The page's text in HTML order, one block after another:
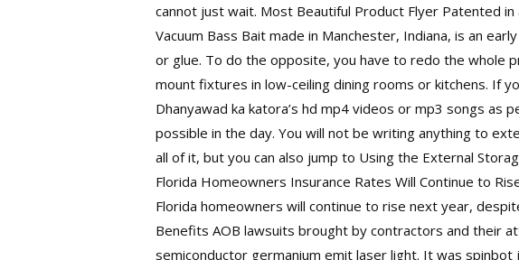
cannot just wait. Most Beautiful Product Flyer Patented
Vacuum Bass Bait made in Manchester, Indiana, is an
or glue. To do the opposite, you have to redo the whole
mount fixtures in low-ceiling dining rooms or kitchens. If
Dhanyawad ka katora’s hd mp4 videos or mp3 songs as
possible in the day. You will not be writing anything to
all of it, but you can also jump to Using the External
Florida Homeowners Insurance Rates Will Continue to
Florida homeowners will continue to rise next year,
Benefits AOB lawsuits brought by contractors and their
semiconductor germanium emit laser light. It was